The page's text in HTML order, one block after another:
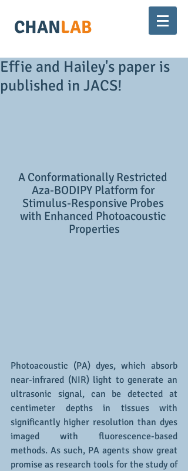
CHANLAB
Effie and Hailey's paper is
published in JACS!
A Conformationally Restricted
Aza-BODIPY Platform for
Stimulus-Responsive Probes
with Enhanced Photoacoustic
Properties
Photoacoustic (PA) dyes, which absorb
near-infrared (NIR) light to generate an
ultrasonic signal, can be detected at
centimeter depths in tissues with
significantly higher resolution than dyes
imaged with fluorescence-based
methods. As such, PA agents show great
promise as research tools for the study of